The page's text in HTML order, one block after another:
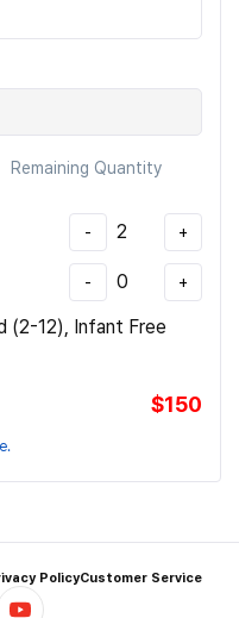
Remaining Quantity
- 2 +
- 0 +
(2-12), Infant Free
$150
PolicyCustomer Service